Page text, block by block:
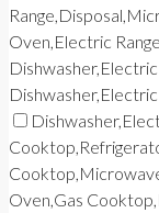
Oven,Electric
Oven,Gas